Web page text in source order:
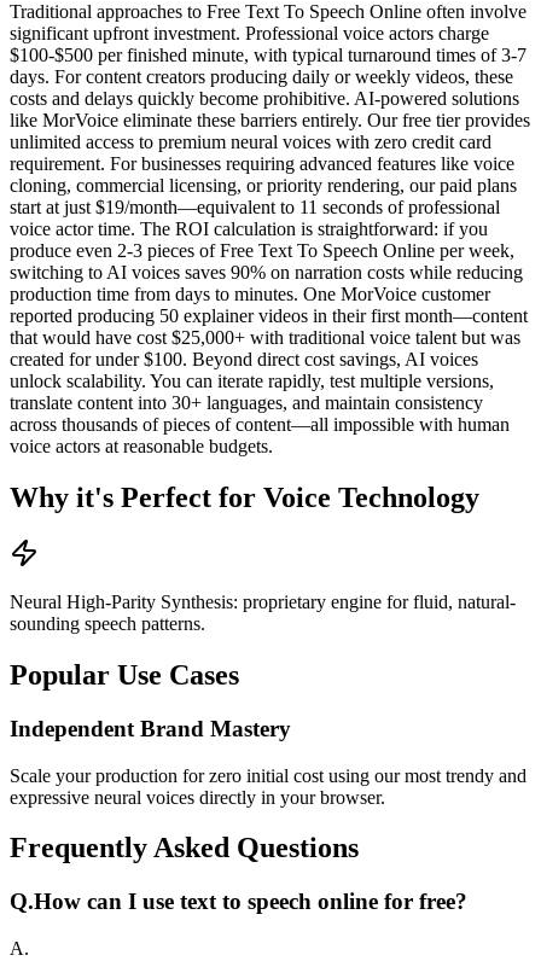
Traditional approaches to Free Text To Speech Online often involve
significant upfront investment. Professional voice actors charge
$100-$500 per finished minute, with typical turnaround times of 3-7
days. For content creators producing daily or weekly videos, these
costs and delays quickly become prohibitive. AI-powered solutions
like MorVoice eliminate these barriers entirely. Our free tier provides
unlimited access to premium neural voices with zero credit card
requirement. For businesses requiring advanced features like voice
cloning, commercial licensing, or priority rendering, our paid plans
start at just $19/month—equivalent to 11 seconds of professional
voice actor time. The ROI calculation is straightforward: if you
produce even 2-3 pieces of Free Text To Speech Online per week,
switching to AI voices saves 90% on narration costs while reducing
production time from days to minutes. One MorVoice customer
reported producing 50 explainer videos in their first month—content
that would have cost $25,000+ with traditional voice talent but was
created for under $100. Beyond direct cost savings, AI voices
unlock scalability. You can iterate rapidly, test multiple versions,
translate content into 30+ languages, and maintain consistency
across thousands of pieces of content—all impossible with human
voice actors at reasonable budgets.
Why it's Perfect for Voice Technology
Neural High-Parity Synthesis: proprietary engine for fluid, natural-
sounding speech patterns.
Popular Use Cases
Independent Brand Mastery
Scale your production for zero initial cost using our most trendy and
expressive neural voices directly in your browser.
Frequently Asked Questions
Q.How can I use text to speech online for free?
A.